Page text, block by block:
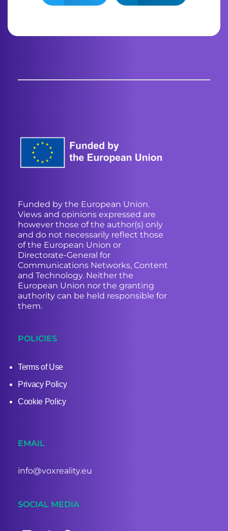
Funded by the European Union.
Views and opinions expressed are
however those of the author(s) only
and do not necessarily reflect those
of the European Union or
Directorate-General for
Communications Networks, Content
and Technology. Neither the
European Union nor the granting
authority can be held responsible for
them.
POLICIES
Terms of Use
Privacy Policy
Cookie Policy
EMAIL
info@voxreality.eu
SOCIAL MEDIA